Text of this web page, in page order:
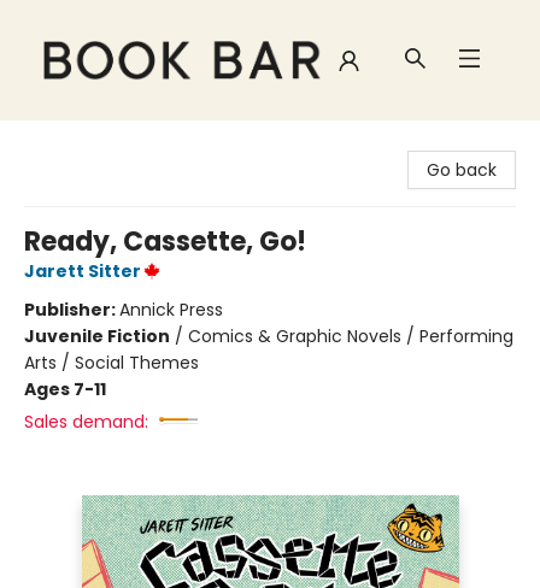
Go back
Ready, Cassette, Go!
Jarett Sitter
Publisher:Annick Press
Juvenile Fiction / Comics & Graphic Novels / Performing
Arts / Social Themes
Ages 7-11
Sales demand: